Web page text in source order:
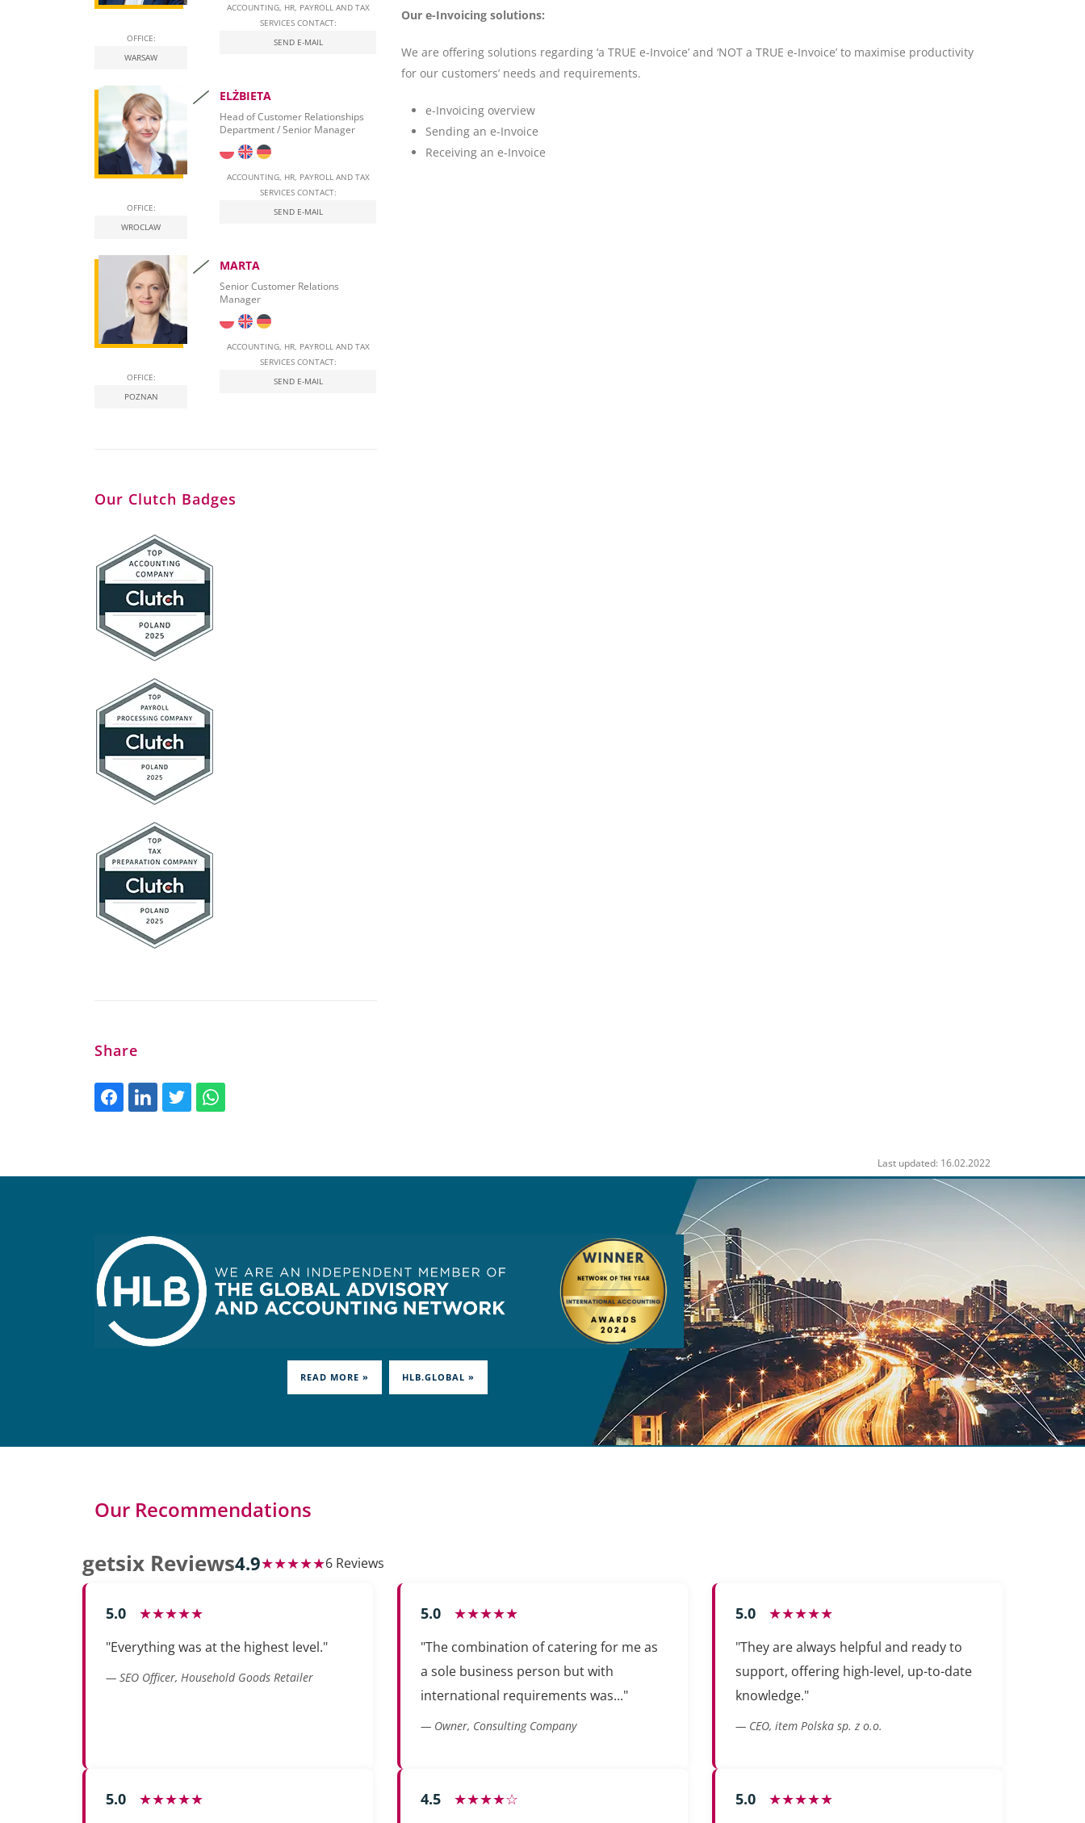
Our e-Invoicing solutions:
We are offering solutions regarding ‘a TRUE e-Invoice’ and ‘NOT a TRUE e-Invoice’ to maximise productivity
for our customers’ needs and requirements.
e-Invoicing overview
Sending an e-Invoice
Receiving an e-Invoice
Value Added Tax (VAT)
Real Estate Tax
Employment of foreigners in Poland
Start Self-Employment in Poland
Social security contributions
Qualified Electronic Signature
Labour Law in Poland
OFFICE:
WARSAW
ACCOUNTING, HR, PAYROLL AND TAX
SERVICES CONTACT:
SEND E-MAIL
OFFICE:
WROCLAW
ELŻBIETA
Head of Customer Relationships
Department / Senior Manager
ACCOUNTING, HR, PAYROLL AND TAX
SERVICES CONTACT:
SEND E-MAIL
OFFICE:
POZNAN
MARTA
Senior Customer Relations
Manager
ACCOUNTING, HR, PAYROLL AND TAX
SERVICES CONTACT:
SEND E-MAIL
Our Clutch Badges
Share
Last updated: 16.02.2022
READ MORE » HLB.GLOBAL »
Our Recommendations
getsix Reviews4.9★★★★★6 Reviews
5.0 ★★★★★
"Everything was at the highest level."
— SEO Officer, Household Goods Retailer
5.0 ★★★★★
"The combination of catering for me as
a sole business person but with
international requirements was..."
— Owner, Consulting Company
5.0 ★★★★★
"They are always helpful and ready to
support, offering high-level, up-to-date
knowledge."
— CEO, item Polska sp. z o.o.
5.0 ★★★★★ 4.5 ★★★★☆ 5.0 ★★★★★